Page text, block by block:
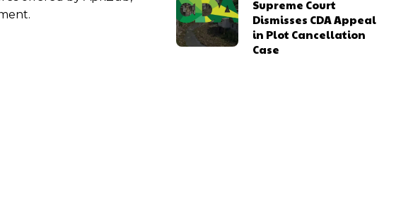
Supreme Court
Dismisses CDA Appeal
in Plot Cancellation
Case